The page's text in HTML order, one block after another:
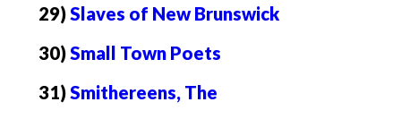
29)Slaves of New Brunswick
30)Small Town Poets
31)Smithereens, The